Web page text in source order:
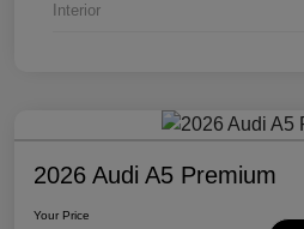
Interior
2026 Audi A5 Premium
Your Price